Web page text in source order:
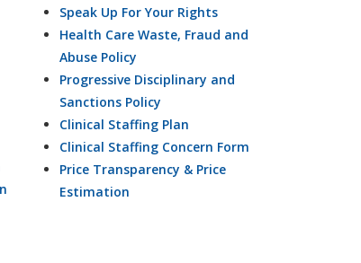
Speak Up For Your Rights
Health Care Waste, Fraud and
Abuse Policy
Progressive Disciplinary and
Sanctions Policy
Clinical Staffing Plan
Clinical Staffing Concern Form
Price Transparency & Price
Estimation